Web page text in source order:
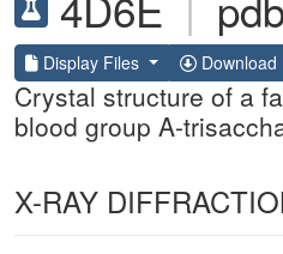
Display Files Download
Crystal structure of a
blood group A-
X-RAY